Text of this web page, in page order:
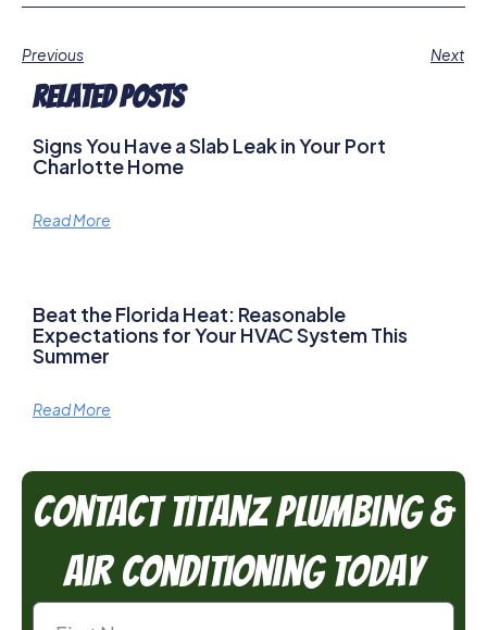
Previous Next
Related Posts
Signs You Have a Slab Leak in Your Port
Charlotte Home
Read More
Beat the Florida Heat: Reasonable
Expectations for Your HVAC System This
Summer
Read More
Contact TitanZ Plumbing &
Air Conditioning Today